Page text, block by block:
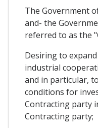
The Government
and- the
referred to as the
Desiring to
industrial
and in particular,
conditions for
Contracting party
Contracting party;